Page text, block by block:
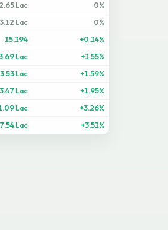
Lac
0%
Lac
0%
15,194
+0.14%
Lac
+1.55%
3.53 Lac
+1.59%
3.47 Lac
+1.95%
Lac
+3.26%
Lac +3.51%